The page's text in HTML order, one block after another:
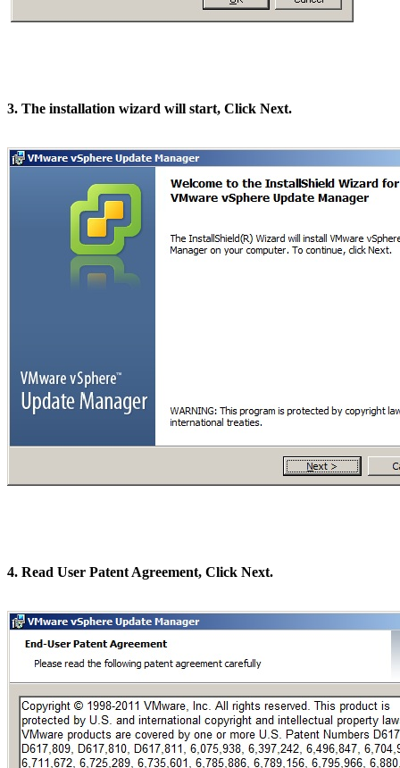
3. The installation wizard will start, Click Next.
4. Read User Patent Agreement, Click Next.